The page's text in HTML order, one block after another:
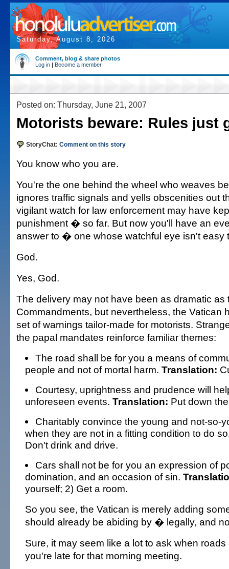
Saturday, August 8, 2026
Comment, blog & share photos
Log in | Become a member
Posted on: Thursday, June 21, 2007
Motorists beware: Rules just
StoryChat: Comment on this story
You know who you are.
You're the one behind the wheel who weaves
ignores traffic signals and yells obscenities out
vigilant watch for law enforcement may have
punishment � so far. But now you'll have an
answer to � one whose watchful eye isn't easy
God.
Yes, God.
The delivery may not have been as dramatic as
Commandments, but nevertheless, the Vatican
set of warnings tailor-made for motorists.
the papal mandates reinforce familiar themes:
The road shall be for you a means of
people and not of mortal harm. Translation:
Courtesy, uprightness and prudence will
unforeseen events. Translation: Put down
Charitably convince the young and not-so-
when they are not in a fitting condition to do
Don't drink and drive.
Cars shall not be for you an expression of
domination, and an occasion of sin.
yourself; 2) Get a room.
So you see, the Vatican is merely adding
should already be abiding by � legally, and
Sure, it may seem like a lot to ask when
you're late for that morning meeting.